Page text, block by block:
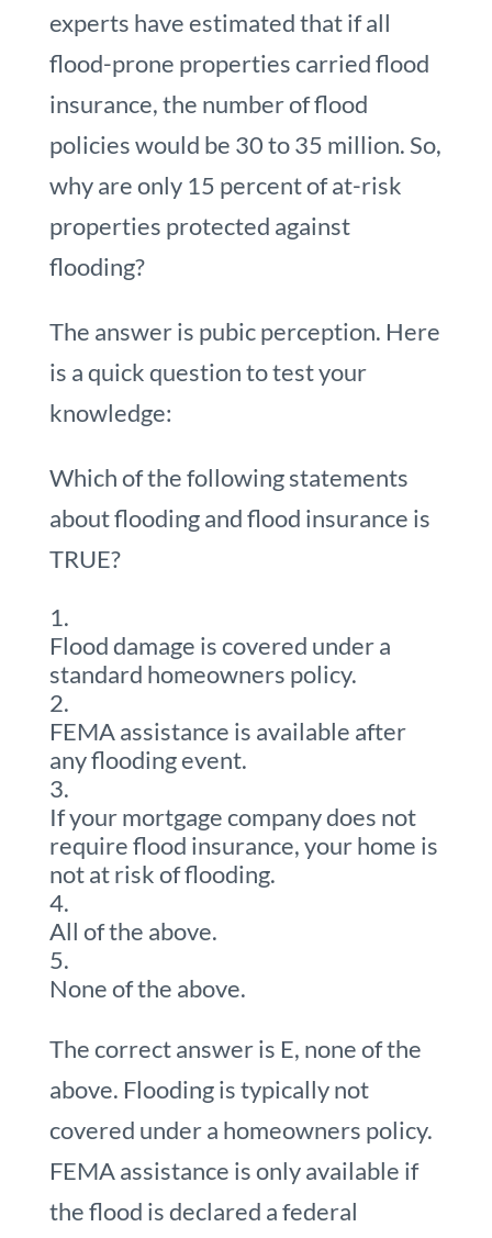
experts have estimated that if all
flood-prone properties carried flood
insurance, the number of flood
policies would be 30 to 35 million. So,
why are only 15 percent of at-risk
properties protected against
flooding?
The answer is pubic perception. Here
is a quick question to test your
knowledge:
Which of the following statements
about flooding and flood insurance is
TRUE?
Flood damage is covered under a
standard homeowners policy.
FEMA assistance is available after
any flooding event.
If your mortgage company does not
require flood insurance, your home is
not at risk of flooding.
All of the above.
None of the above.
The correct answer is E, none of the
above. Flooding is typically not
covered under a homeowners policy.
FEMA assistance is only available if
the flood is declared a federal